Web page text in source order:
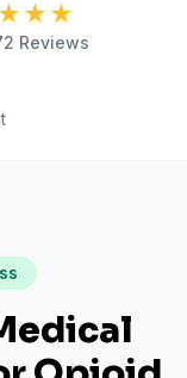
Reviews